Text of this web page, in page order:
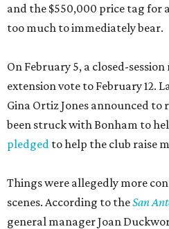
and the $550,000 price tag for
too much to immediately bear.
On February 5, a closed-
extension vote to February 12.
Gina Ortiz Jones announced
been struck with Bonham to
pledged to help the club raise
Things were allegedly more
scenes. According to theSan
general manager Joan